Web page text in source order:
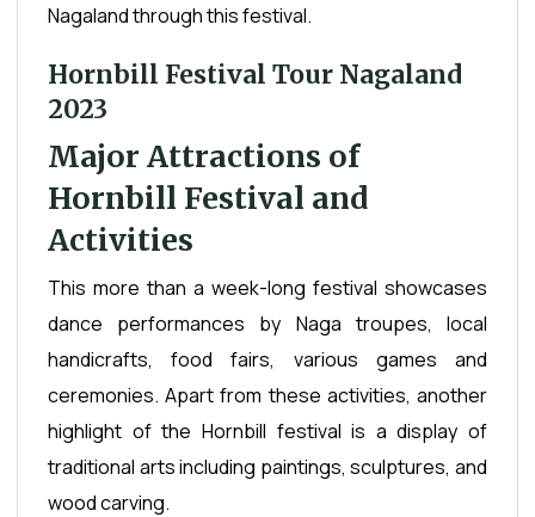
Nagaland through this festival.
Hornbill Festival Tour Nagaland
2023
Major Attractions of
Hornbill Festival and
Activities
This more than a week-long festival showcases
dance performances by Naga troupes, local
handicrafts, food fairs, various games and
ceremonies. Apart from these activities, another
highlight of the Hornbill festival is a display of
traditional arts including paintings, sculptures, and
wood carving.